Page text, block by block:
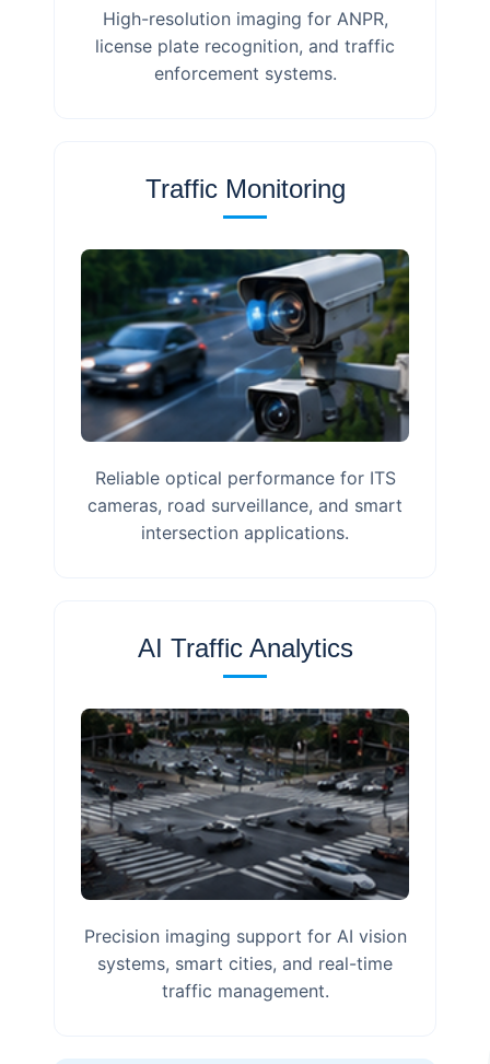
High-resolution imaging for ANPR,
license plate recognition, and traffic
enforcement systems.
Traffic Monitoring
Reliable optical performance for ITS
cameras, road surveillance, and smart
intersection applications.
AI Traffic Analytics
Precision imaging support for AI vision
systems, smart cities, and real-time
traffic management.